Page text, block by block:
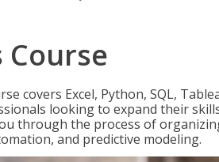
covers Excel, Python, SQL,
looking to expand their
through the process of
and predictive modeling.